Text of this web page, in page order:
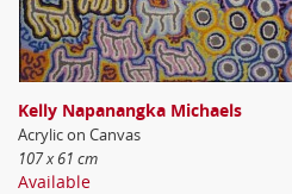
Kelly Napanangka Michaels
Acrylic on Canvas
107 x 61 cm
Available